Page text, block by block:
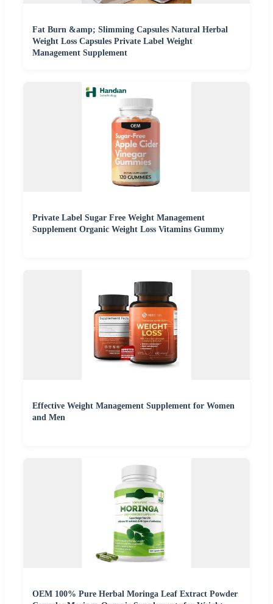
Fat Burn &amp; Slimming Capsules Natural Herbal
Weight Loss Capsules Private Label Weight
Management Supplement
Private Label Sugar Free Weight Management
Supplement Organic Weight Loss Vitamins Gummy
Effective Weight Management Supplement for Women
and Men
OEM 100% Pure Herbal Moringa Leaf Extract Powder